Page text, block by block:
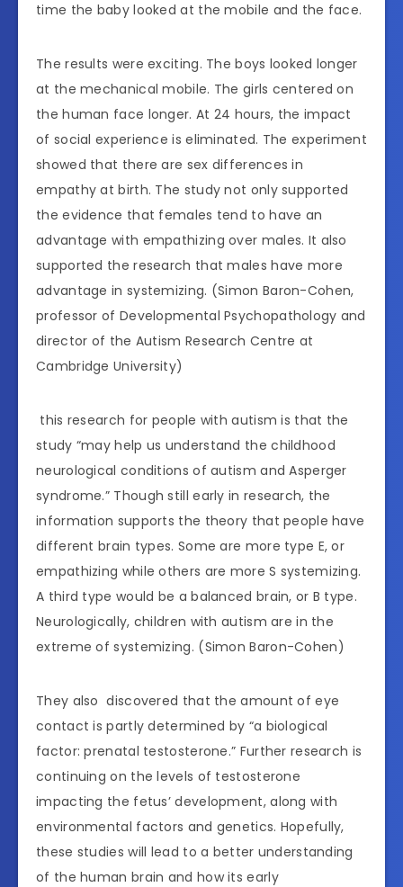
time the baby looked at the mobile and the face.
The results were exciting. The boys looked longer
at the mechanical mobile. The girls centered on
the human face longer. At 24 hours, the impact
of social experience is eliminated. The experiment
showed that there are sex differences in
empathy at birth. The study not only supported
the evidence that females tend to have an
advantage with empathizing over males. It also
supported the research that males have more
advantage in systemizing. (Simon Baron-Cohen,
professor of Developmental Psychopathology and
director of the Autism Research Centre at
Cambridge University)
this research for people with autism is that the
study “may help us understand the childhood
neurological conditions of autism and Asperger
syndrome.” Though still early in research, the
information supports the theory that people have
different brain types. Some are more type E, or
empathizing while others are more S systemizing.
A third type would be a balanced brain, or B type.
Neurologically, children with autism are in the
extreme of systemizing. (Simon Baron-Cohen)
They also discovered that the amount of eye
contact is partly determined by “a biological
factor: prenatal testosterone.” Further research is
continuing on the levels of testosterone
impacting the fetus’ development, along with
environmental factors and genetics. Hopefully,
these studies will lead to a better understanding
of the human brain and how its early